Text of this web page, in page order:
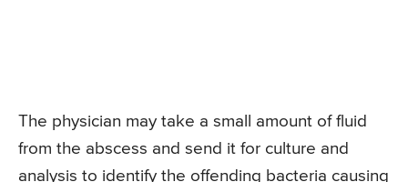
The physician may take a small amount of fluid
from the abscess and send it for culture and
analysis to identify the offending bacteria causing